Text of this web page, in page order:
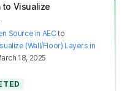
to Visualize
Source in AECto
(Wall/Floor) Layers in
18, 2025